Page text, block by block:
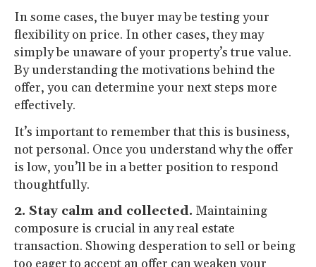
In some cases, the buyer may be testing your
flexibility on price. In other cases, they may
simply be unaware of your property’s true value.
By understanding the motivations behind the
offer, you can determine your next steps more
effectively.
It’s important to remember that this is business,
not personal. Once you understand why the offer
is low, you’ll be in a better position to respond
thoughtfully.
2. Stay calm and collected. Maintaining
composure is crucial in any real estate
transaction. Showing desperation to sell or being